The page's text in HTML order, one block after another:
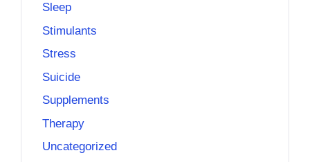
Sleep
Stimulants
Stress
Suicide
Supplements
Therapy
Uncategorized